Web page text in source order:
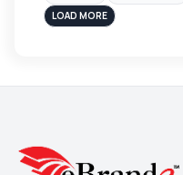
sales
Blog
LOAD MORE